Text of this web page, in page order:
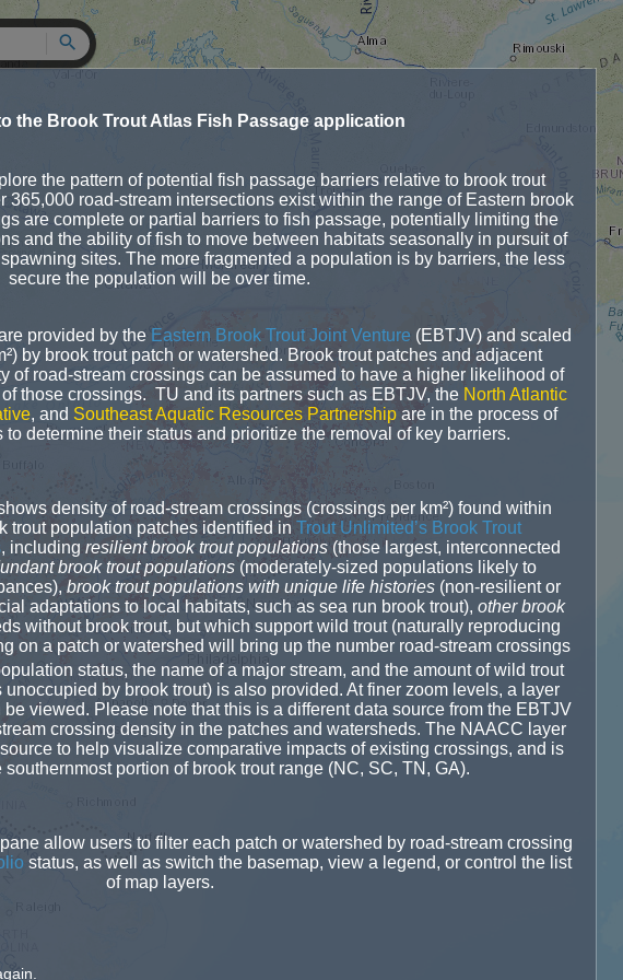
Search
the Brook Trout Atlas Fish Passage application
the pattern of potential fish passage barriers relative to brook trout
365,000 road-stream intersections exist within the range of Eastern brook
are complete or partial barriers to fish passage, potentially limiting the
and the ability of fish to move between habitats seasonally in pursuit of
sites. The more fragmented a population is by barriers, the less
secure the population will be over time.
provided by the Eastern Brook Trout Joint Venture (EBTJV) and scaled
by brook trout patch or watershed. Brook trout patches and adjacent
of road-stream crossings can be assumed to have a higher likelihood of
those crossings. TU and its partners such as EBTJV, the North Atlantic
, and Southeast Aquatic Resources Partnershipare in the process of
determine their status and prioritize the removal of key barriers.
density of road-stream crossings (crossings per km²) found within
trout population patches identified in Trout Unlimited’s Brook Trout
, including resilient brook trout populations(those largest, interconnected
brook trout populations(moderately-sized populations likely to
brook trout populations with unique life histories(non-resilient or
adaptations to local habitats, such as sea run brook trout), other brook
without brook trout, but which support wild trout (naturally reproducing
on a patch or watershed will bring up the number road-stream crossings
status, the name of a major stream, and the amount of wild trout
by brook trout) is also provided. At finer zoom levels, a layer
be viewed. Please note that this is a different data source from the EBTJV
crossing density in the patches and watersheds. The NAACC layer
to help visualize comparative impacts of existing crossings, and is
portion of brook trout range (NC, SC, TN, GA).
allow users to filter each patch or watershed by road-stream crossing
status, as well as switch the basemap, view a legend, or control the list
of map layers.